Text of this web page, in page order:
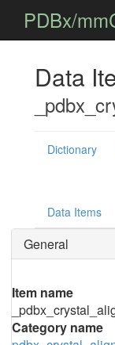
PDBx/
Data
Dictionary
Data Items
General
Item name
Category name